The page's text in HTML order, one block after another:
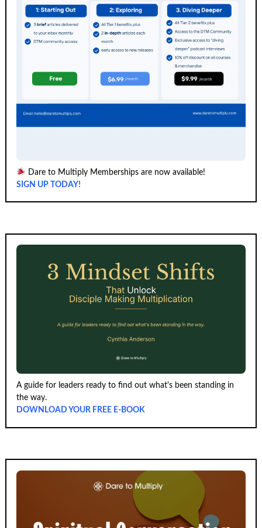
Dare to Multiply Memberships are now available!
SIGN UP TODAY!
A guide for leaders ready to find out what's been standing in
the way.
DOWNLOAD YOUR FREE E-BOOK